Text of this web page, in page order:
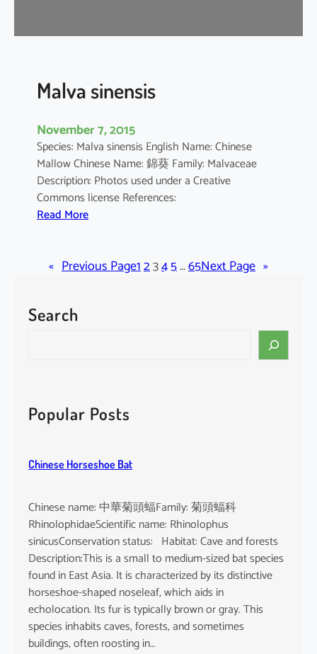
d
l
i
a
n
u
m
Malva sinensis
November 7, 2015
Species: Malva sinensis English Name: Chinese
Mallow Chinese Name: 錦葵 Family: Malvaceae
Description: Photos used under a Creative
Commons license References:
Read More:
l
« Previous Page12345…65Next Page »
Search
c
hPopular Posts
Chinese Horseshoe Bat
Chinese name: 中華菊頭蝠Family: 菊頭蝠科
RhinolophidaeScientific name: Rhinolophus
sinicusConservation status: Habitat: Cave and forests
Description:This is a small to medium-sized bat species
found in East Asia. It is characterized by its distinctive
horseshoe-shaped noseleaf, which aids in
echolocation. Its fur is typically brown or gray. This
species inhabits caves, forests, and sometimes
buildings, often roosting in…